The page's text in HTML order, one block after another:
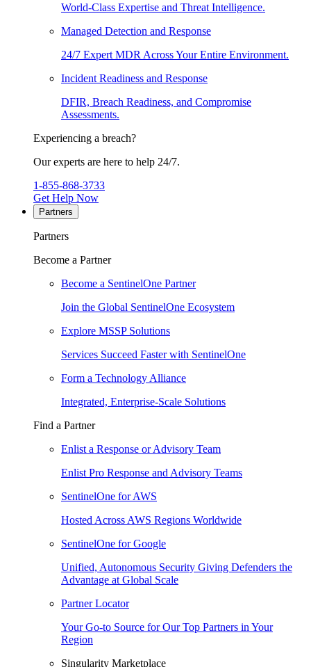
World-Class Expertise and Threat Intelligence.
Managed Detection and Response
24/7 Expert MDR Across Your Entire Environment.
Incident Readiness and Response
DFIR, Breach Readiness, and Compromise
Assessments.
Experiencing a breach?
Our experts are here to help 24/7.
1-855-868-3733
Get Help Now
Partners
Partners
Become a Partner
Become a SentinelOne Partner
Join the Global SentinelOne Ecosystem
Explore MSSP Solutions
Services Succeed Faster with SentinelOne
Form a Technology Alliance
Integrated, Enterprise-Scale Solutions
Find a Partner
Enlist a Response or Advisory Team
Enlist Pro Response and Advisory Teams
SentinelOne for AWS
Hosted Across AWS Regions Worldwide
SentinelOne for Google
Unified, Autonomous Security Giving Defenders the
Advantage at Global Scale
Partner Locator
Your Go-to Source for Our Top Partners in Your
Region
Singularity Marketplace